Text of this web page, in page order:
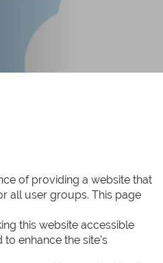
of providing a website that
all user groups. This page
this website accessible
enhance the site’s